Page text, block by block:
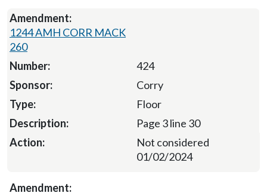
1244 AMH CORR MACK
260
424
Corry
Floor
Page 3 line 30
Not considered
01/02/2024